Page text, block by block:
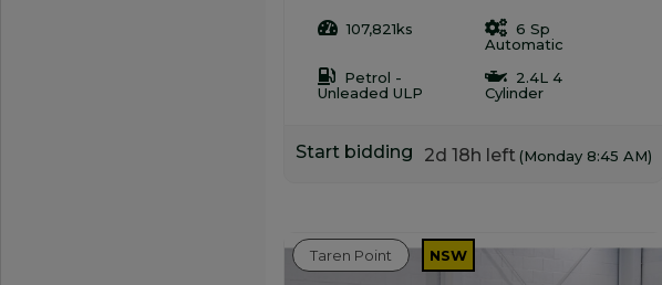
107,821ks
6 Sp
Automatic
Petrol -
Unleaded ULP
2.4L 4
Cylinder
Start bidding 2d 18h left (Monday 8:45 AM)
Taren Point NSW